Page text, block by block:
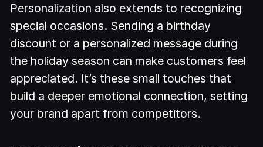
Personalization also extends to recognizing
special occasions. Sending a birthday
discount or a personalized message during
the holiday season can make customers feel
appreciated. It’s these small touches that
build a deeper emotional connection, setting
your brand apart from competitors.